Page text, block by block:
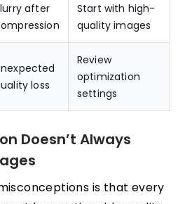
after
Start with high-
quality images
loss
Review
optimization
settings
Doesn’t Always
is that every